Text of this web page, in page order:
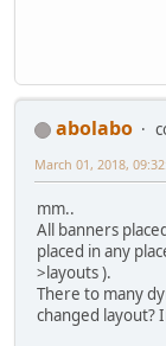
abolabo
March 01, 2018,
mm..
All banners
placed in any
>layouts ).
There to many
changed layout?